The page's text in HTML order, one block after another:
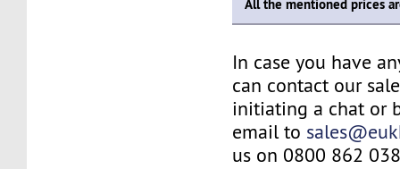
All the mentioned prices
In case you have
can contact our
initiating a chat or
email to
us on 0800 862